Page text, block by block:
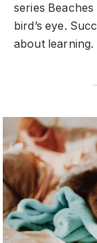
series
bird’s eye.
about learning.